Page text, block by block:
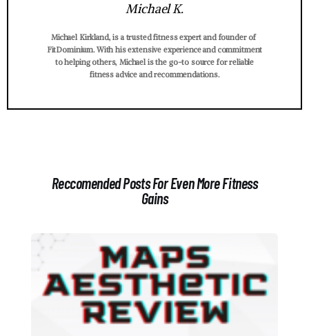
Michael K.
Michael Kirkland, is a trusted fitness expert and founder of
FitDominium. With his extensive experience and commitment
to helping others, Michael is the go-to source for reliable
fitness advice and recommendations.
Reccomended Posts For Even More Fitness
Gains